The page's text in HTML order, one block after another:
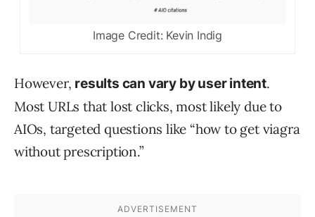
Image Credit: Kevin Indig
However, results can vary by user intent.
Most URLs that lost clicks, most likely due to
AIOs, targeted questions like “how to get viagra
without prescription.”